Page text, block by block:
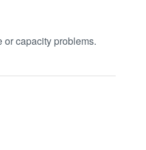
capacity problems.